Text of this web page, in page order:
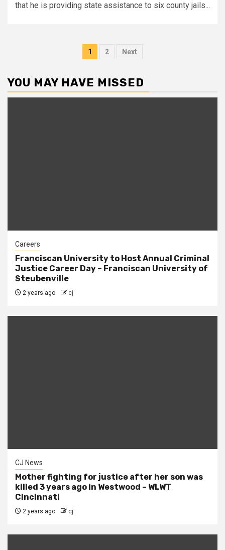
that he is providing state assistance to six county jails...
Posts
1 2 Next
YOU MAY HAVE MISSED
Careers
Franciscan University to Host Annual Criminal
Justice Career Day – Franciscan University of
Steubenville
2 years ago cj
CJ News
Mother fighting for justice after her son was
killed 3 years ago in Westwood – WLWT
Cincinnati
2 years ago cj